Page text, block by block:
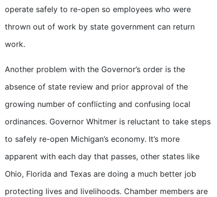
operate safely to re-open so employees who were
thrown out of work by state government can return
work.
Another problem with the Governor’s order is the
absence of state review and prior approval of the
growing number of conflicting and confusing local
ordinances. Governor Whitmer is reluctant to take steps
to safely re-open Michigan’s economy. It’s more
apparent with each day that passes, other states like
Ohio, Florida and Texas are doing a much better job
protecting lives and livelihoods. Chamber members are